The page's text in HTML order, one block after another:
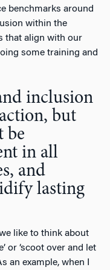
benchmarks around
within the
that align with our
some training and
inclusion
but
be
in all
and
lasting
like to think about
or ‘scoot over and let
an example, when I